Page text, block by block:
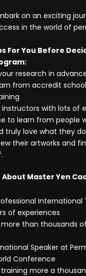
on an exciting
in the world of
For You Before
research in
from accredit
with lots of
to learn from people
truly love what they do
their artworks and
About Master Yen
International
of experiences
than thousands
Speaker at
Conference
more a